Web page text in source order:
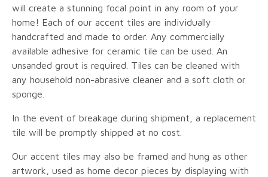
will create a stunning focal point in any room of your
home! Each of our accent tiles are individually
handcrafted and made to order. Any commercially
available adhesive for ceramic tile can be used. An
unsanded grout is required. Tiles can be cleaned with
any household non-abrasive cleaner and a soft cloth or
sponge.
In the event of breakage during shipment, a replacement
tile will be promptly shipped at no cost.
Our accent tiles may also be framed and hung as other
artwork, used as home decor pieces by displaying with